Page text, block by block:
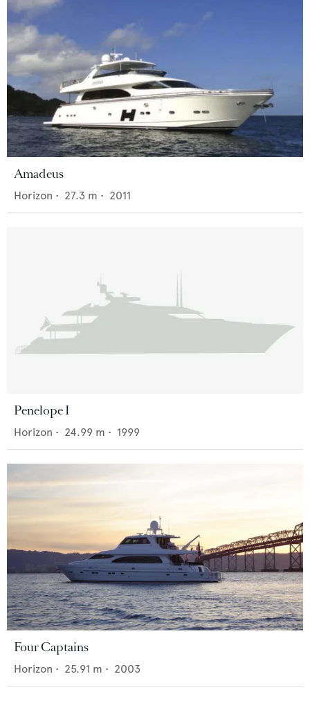
Amadeus
Horizon • 27.3 m • 2011
Penelope I
Horizon • 24.99 m • 1999
Four Captains
Horizon • 25.91 m • 2003